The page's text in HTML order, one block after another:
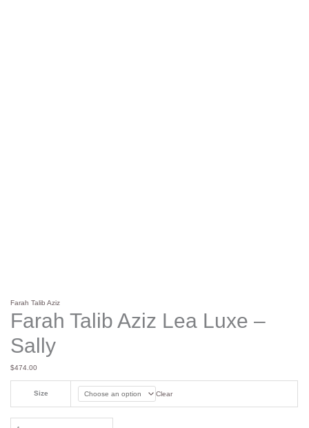
Farah Talib Aziz
Farah Talib Aziz Lea Luxe –
Sally
$474.00
Size Clear